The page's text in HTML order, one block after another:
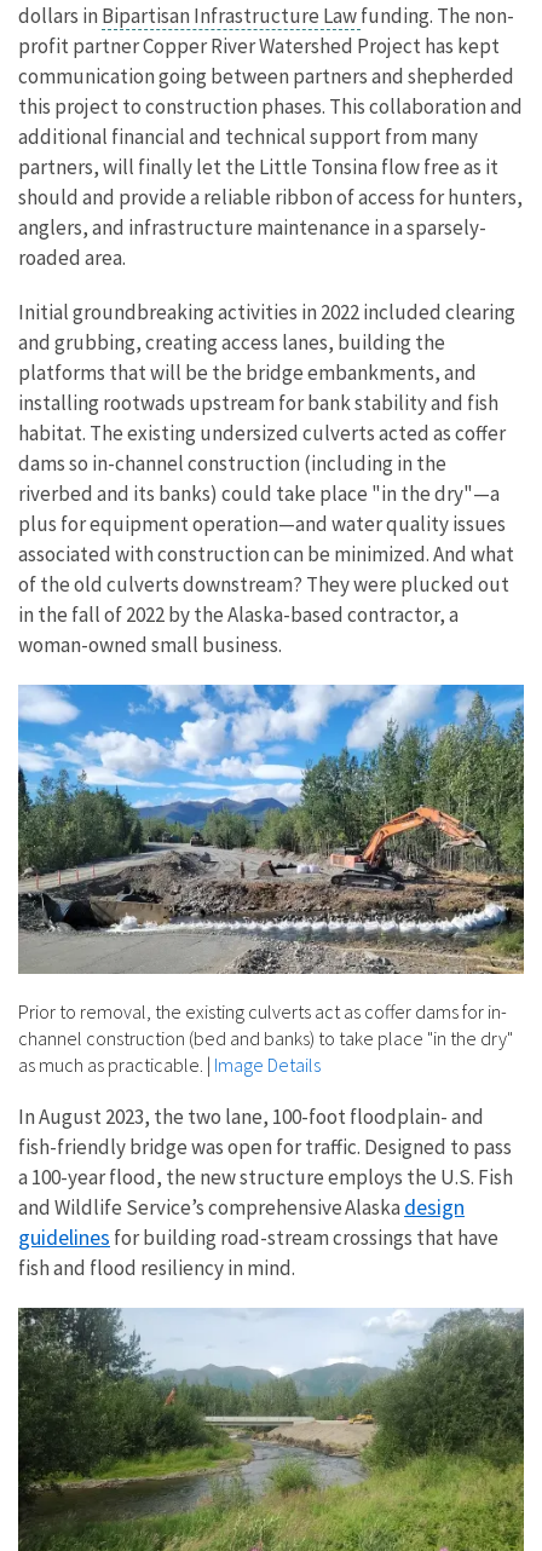
dollars in Bipartisan Infrastructure Lawfunding. The non-
profit partner Copper River Watershed Project has kept
communication going between partners and shepherded
this project to construction phases. This collaboration and
additional financial and technical support from many
partners, will finally let the Little Tonsina flow free as it
should and provide a reliable ribbon of access for hunters,
anglers, and infrastructure maintenance in a sparsely-
roaded area.
Initial groundbreaking activities in 2022 included clearing
and grubbing, creating access lanes, building the
platforms that will be the bridge embankments, and
installing rootwads upstream for bank stability and fish
habitat. The existing undersized culverts acted as coffer
dams so in-channel construction (including in the
riverbed and its banks) could take place "in the dry"—a
plus for equipment operation—and water quality issues
associated with construction can be minimized. And what
of the old culverts downstream? They were plucked out
in the fall of 2022 by the Alaska-based contractor,a
woman-owned small business.
Prior to removal, the existing culverts act as coffer dams for in-
channel construction (bed and banks) to take place "in the dry"
as much as practicable. | Image Details
In August 2023, the two lane, 100-foot floodplain- and
fish-friendly bridge was open for traffic. Designed to pass
a 100-year flood, the new structure employs the U.S. Fish
and Wildlife Service’s comprehensive Alaska design
guidelines for building road-stream crossings that have
fish and flood resiliency in mind.